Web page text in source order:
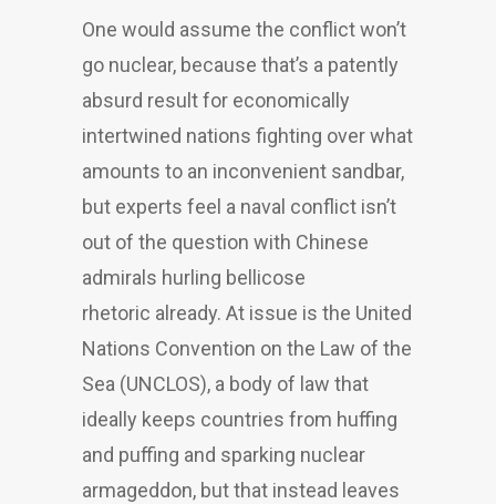
One would assume the conflict won’t
go nuclear, because that’s a patently
absurd result for economically
intertwined nations fighting over what
amounts to an inconvenient sandbar,
but experts feel a naval conflict isn’t
out of the question with Chinese
admirals hurling bellicose
rhetoric already. At issue is the United
Nations Convention on the Law of the
Sea (UNCLOS), a body of law that
ideally keeps countries from huffing
and puffing and sparking nuclear
armageddon, but that instead leaves